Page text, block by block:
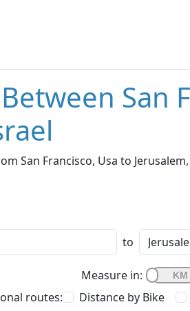
San
San Francisco, Usa to
to
Measure in:
routes:
Distance by Bike